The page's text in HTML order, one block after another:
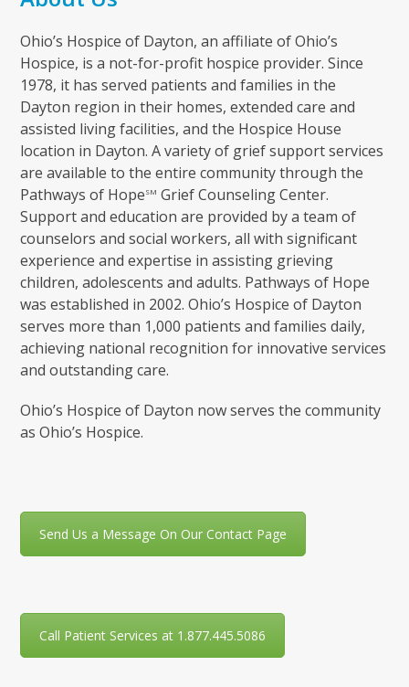
Ohio’s Hospice of Dayton, an affiliate of Ohio’s
Hospice, is a not-for-profit hospice provider. Since
1978, it has served patients and families in the
Dayton region in their homes, extended care and
assisted living facilities, and the Hospice House
location in Dayton. A variety of grief support services
are available to the entire community through the
Pathways of HopeSM Grief Counseling Center.
Support and education are provided by a team of
counselors and social workers, all with significant
experience and expertise in assisting grieving
children, adolescents and adults. Pathways of Hope
was established in 2002. Ohio’s Hospice of Dayton
serves more than 1,000 patients and families daily,
achieving national recognition for innovative services
and outstanding care.
Ohio’s Hospice of Dayton now serves the community
as Ohio’s Hospice.
Send Us a Message On Our Contact Page
Call Patient Services at 1.877.445.5086